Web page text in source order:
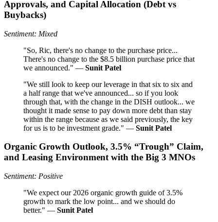
Approvals, and Capital Allocation (Debt vs
Buybacks)
Sentiment: Mixed
"So, Ric, there's no change to the purchase price...
There's no change to the $8.5 billion purchase price that
we announced." — Sunit Patel
"We still look to keep our leverage in that six to six and
a half range that we've announced... so if you look
through that, with the change in the DISH outlook... we
thought it made sense to pay down more debt than stay
within the range because as we said previously, the key
for us is to be investment grade." — Sunit Patel
Organic Growth Outlook, 3.5% “Trough” Claim,
and Leasing Environment with the Big 3 MNOs
Sentiment: Positive
"We expect our 2026 organic growth guide of 3.5%
growth to mark the low point... and we should do
better." — Sunit Patel